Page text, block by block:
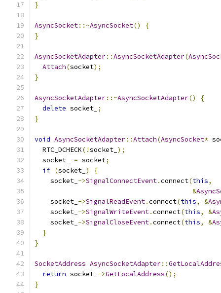
}
AsyncSocket::~AsyncSocket()
{
}
AsyncSocketAdapter::AsyncSocketAdapter(
Attach(socket);
}
AsyncSocketAdapter::~AsyncSocketAdapter()
{
delete socket_ ;
}
void AsyncSocketAdapter::Attach(AsyncSocket*
  RTC_DCHECK
(!socket_ );
  socket_
= socket;
if (socket_ )
{
    socket_
->SignalConnectEvent.connect(this,
&
    socket_
->SignalReadEvent.connect(this, &
    socket_
->SignalWriteEvent.connect(this, &
    socket_
->SignalCloseEvent.connect(this, &
}
}
SocketAddress AsyncSocketAdapter::
return socket_ ->GetLocalAddress();
}